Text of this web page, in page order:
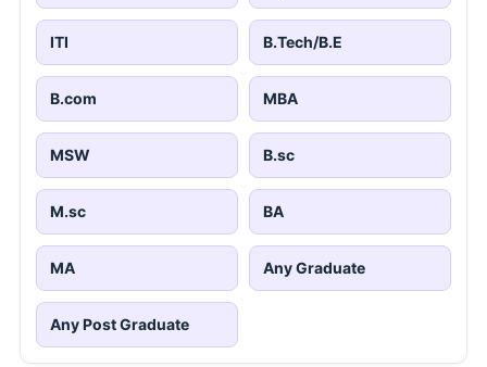
ITI B.Tech/B.E
B.com MBA
MSW B.sc
M.sc BA
MA Any Graduate
Any Post Graduate